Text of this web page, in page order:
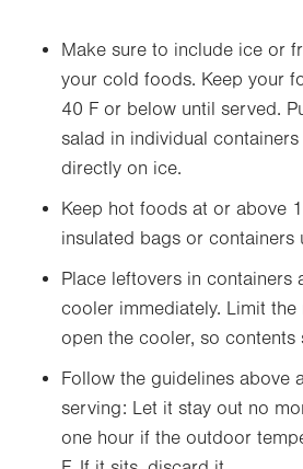
Make sure to include ice or
your cold foods. Keep your
40 F or below until served.
salad in individual
directly on ice.
Keep hot foods at or above
insulated bags or containers
Place leftovers in containers
cooler immediately. Limit
open the cooler, so contents
Follow the guidelines above
serving: Let it stay out no
one hour if the outdoor